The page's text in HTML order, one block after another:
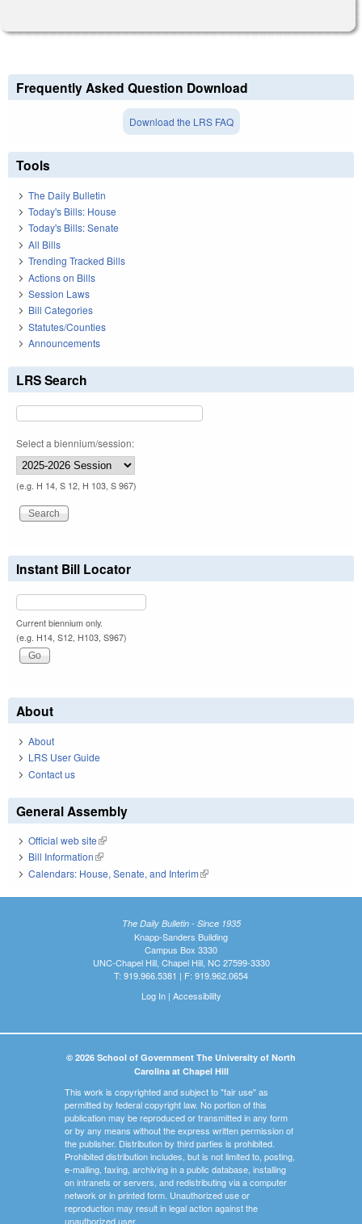
Frequently Asked Question Download
Download the LRS FAQ
Tools
The Daily Bulletin
Today's Bills: House
Today's Bills: Senate
All Bills
Trending Tracked Bills
Actions on Bills
Session Laws
Bill Categories
Statutes/Counties
Announcements
LRS Search
Select a biennium/session:
(e.g. H 14, S 12, H 103, S 967)
Instant Bill Locator
Current biennium only.
(e.g. H14, S12, H103, S967)
About
About
LRS User Guide
Contact us
General Assembly
Official web site(link is external)
Bill Information(link is external)
Calendars: House, Senate, and Interim(link is external)
The Daily Bulletin - Since 1935
Knapp-Sanders Building
Campus Box 3330
UNC-Chapel Hill, Chapel Hill, NC 27599-3330
T: 919.966.5381 | F: 919.962.0654
Log In| Accessibility
© 2026 School of Government The University of North
Carolina at Chapel Hill
This work is copyrighted and subject to "fair use" as
permitted by federal copyright law. No portion of this
publication may be reproduced or transmitted in any form
or by any means without the express written permission of
the publisher. Distribution by third parties is prohibited.
Prohibited distribution includes, but is not limited to, posting,
e-mailing, faxing, archiving in a public database, installing
on intranets or servers, and redistributing via a computer
network or in printed form. Unauthorized use or
reproduction may result in legal action against the
unauthorized user.